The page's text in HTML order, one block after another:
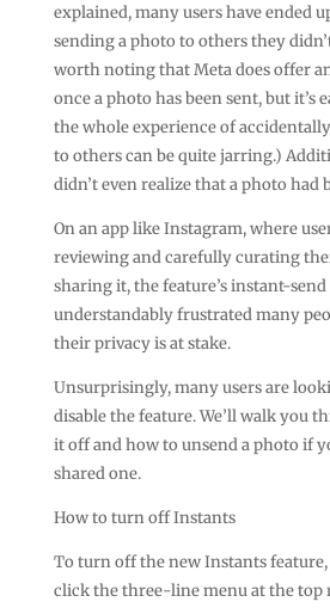
explained, many users have ended
sending a photo to others they
worth noting that Meta does offer
once a photo has been sent, but it’s
the whole experience of
to others can be quite jarring.)
didn’t even realize that a photo had
On an app like Instagram, where
reviewing and carefully curating
sharing it, the feature’s instant-send
understandably frustrated many
their privacy is at stake.
Unsurprisingly, many users are
disable the feature. We’ll walk you
it off and how to unsend a photo if
shared one.
How to turn off Instants
To turn off the new Instants
click the three-line menu at the top